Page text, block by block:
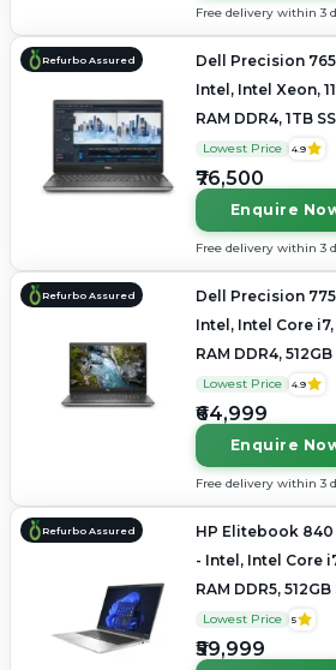
Free delivery within 3
Refurbo Assured
Dell Precision
Intel, Intel Xeon,
RAM DDR4, 1TB
1920×1200 (FHD+)
Lowest Price 4.9
₹76,500
Enquire
Free delivery within 3
Refurbo Assured
Dell Precision
Intel, Intel Core i7,
RAM DDR4, 512GB
1920×1080
Lowest Price 4.9
₹64,999
Enquire
Free delivery within 3
Refurbo Assured
HP Elitebook
- Intel, Intel Core
RAM DDR5, 512GB
1920x1200
Lowest Price 5
₹59,999